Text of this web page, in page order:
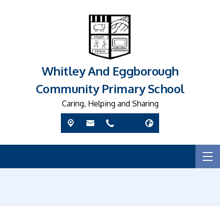
Whitley And Eggborough
Community Primary School
Caring, Helping and Sharing